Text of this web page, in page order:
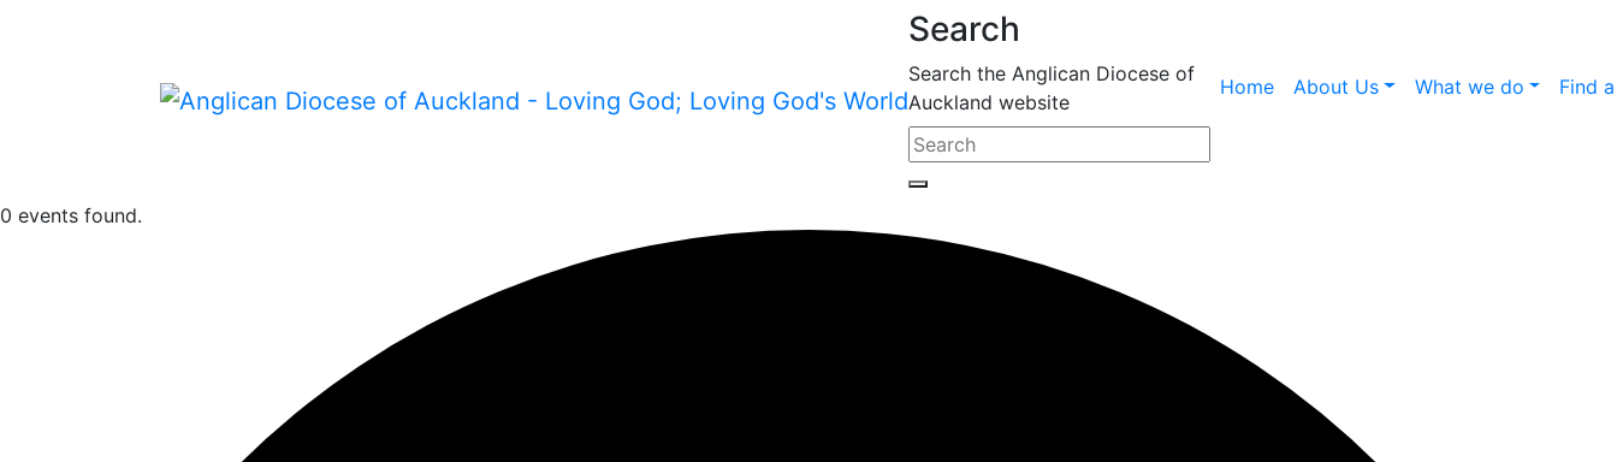
Search
Search the Anglican Diocese of
Auckland website
Home About Us What we do Find
0 events found.